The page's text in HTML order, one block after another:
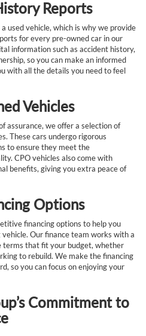
Reports
used vehicle, which is why we provide
for every pre-owned car in our
information such as accident history,
so you can make an informed
with all the details you need to feel
Vehicles
assurance, we offer a selection of
These cars undergo rigorous
to ensure they meet the
CPO vehicles also come with
benefits, giving you extra peace of
Options
financing options to help you
Our finance team works with a
terms that fit your budget, whether
to rebuild. We make the financing
so you can focus on enjoying your
Commitment to